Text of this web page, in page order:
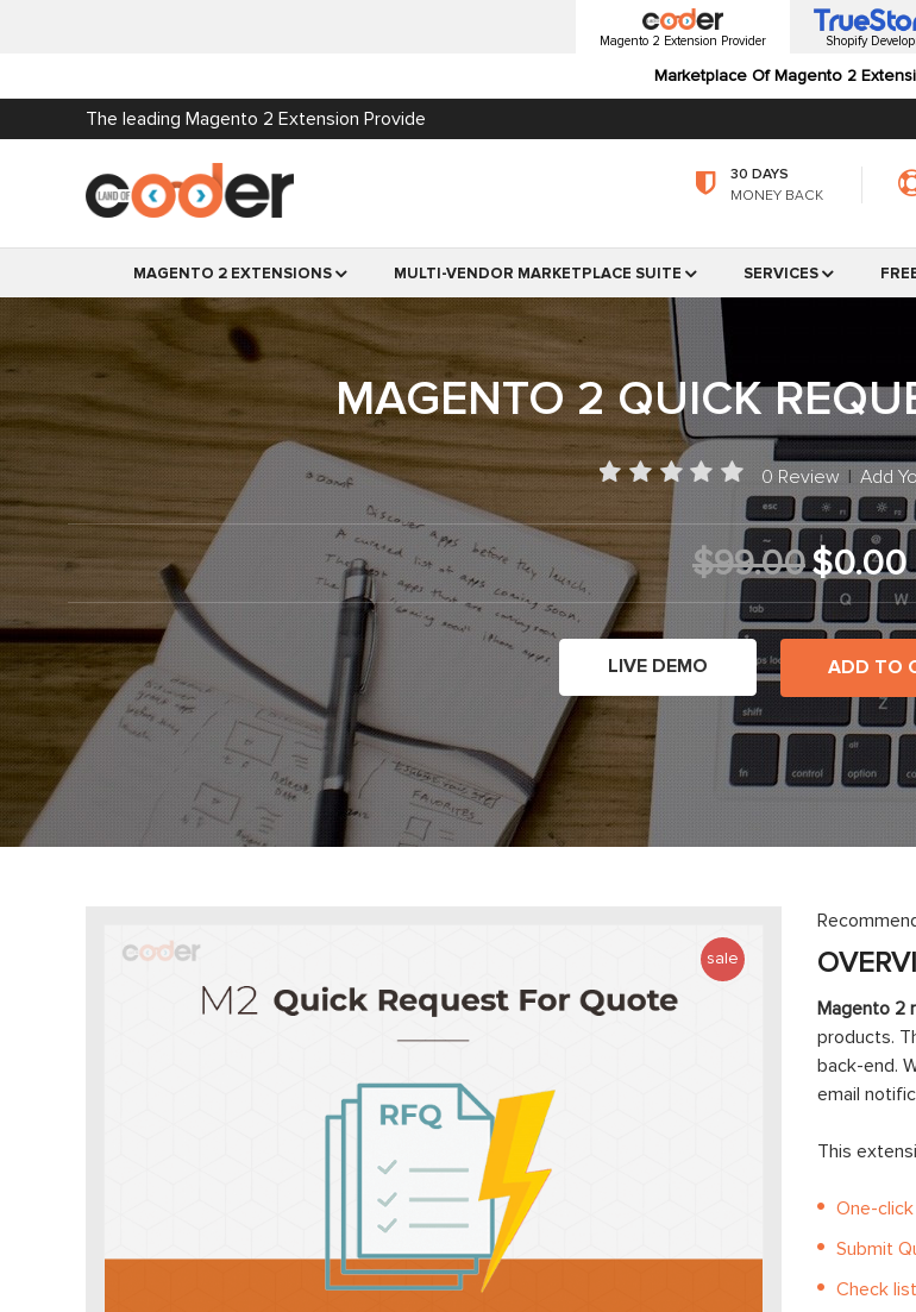
Magento 2 Extension Provider
Marketplace Of Magento 2
Shopify
The leading Magento 2 Extension Provide
30 DAYS
MONEY BACK
MAGENTO 2 EXTENSIONS MULTI-VENDOR MARKETPLACE SUITE SERVICES
MAGENTO 2 QUICK
0 Review | Add
$99.00$0.00
LIVE DEMO ADD TO
sale
Magento 2
products.
back-end.
email
This
One-
Submit
Check